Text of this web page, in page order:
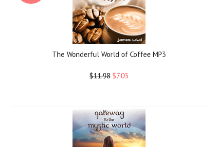
The Wonderful World of Coffee MP3
$11.98 $7.03